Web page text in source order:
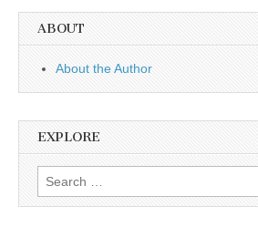
ABOUT
About the Author
EXPLORE
Search
for: